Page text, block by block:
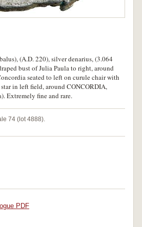
(A.D. 220), silver denarius, (3.064
bust of Julia Paula to right, around
seated to left on curule chair with
in left field, around CONCORDIA,
Extremely fine and rare.
74 (lot 4888).
PDF